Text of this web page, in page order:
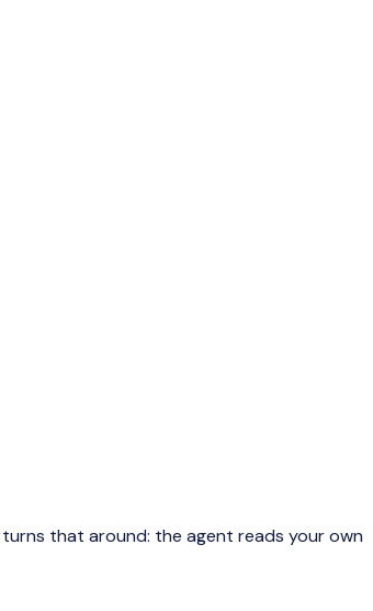
that around: the agent reads your own